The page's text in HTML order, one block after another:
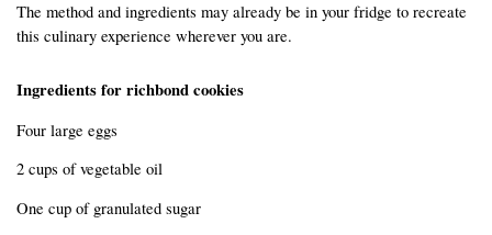
The method and ingredients may already be in your fridge to recreate
this culinary experience wherever you are.
Ingredients for richbond cookies
Four large eggs
2 cups of vegetable oil
One cup of granulated sugar